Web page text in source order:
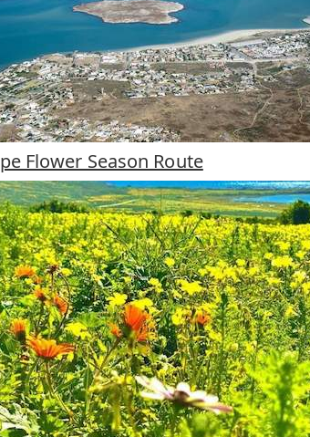
Flower Season Route